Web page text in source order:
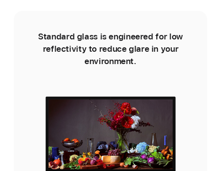
Standard glass is engineered for low
reflectivity to reduce glare in your
environment.